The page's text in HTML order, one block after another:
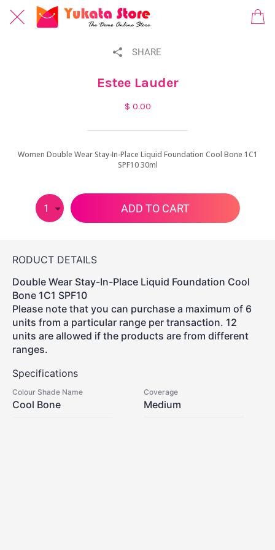
SHARE
Estee Lauder
$ 0.00
Women Double Wear Stay-In-Place Liquid Foundation Cool Bone 1C1
SPF10 30ml
1 ADD TO CART
RODUCT DETAILS
Double Wear Stay-In-Place Liquid Foundation Cool
Bone 1C1 SPF10
Please note that you can purchase a maximum of 6
units from a particular range per transaction. 12
units are allowed if the products are from different
ranges.
Specifications
Colour Shade Name
Cool Bone
Coverage
Medium